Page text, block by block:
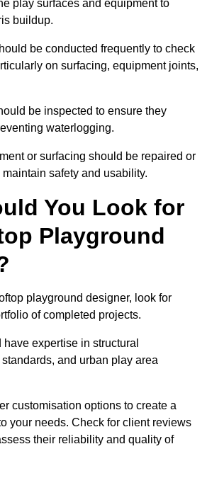
play surfaces and equipment to
buildup.
be conducted frequently to check
on surfacing, equipment joints,
be inspected to ensure they
waterlogging.
or surfacing should be repaired or
safety and usability.
You Look for
Playground
playground designer, look for
of completed projects.
expertise in structural
and urban play area
customisation options to create a
your needs. Check for client reviews
their reliability and quality of